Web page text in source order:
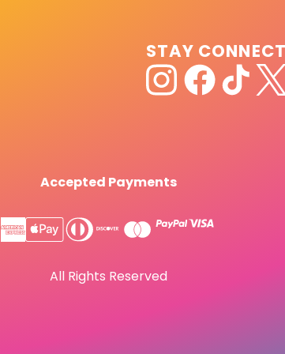
STAY
Accepted Payments
All Rights Reserved